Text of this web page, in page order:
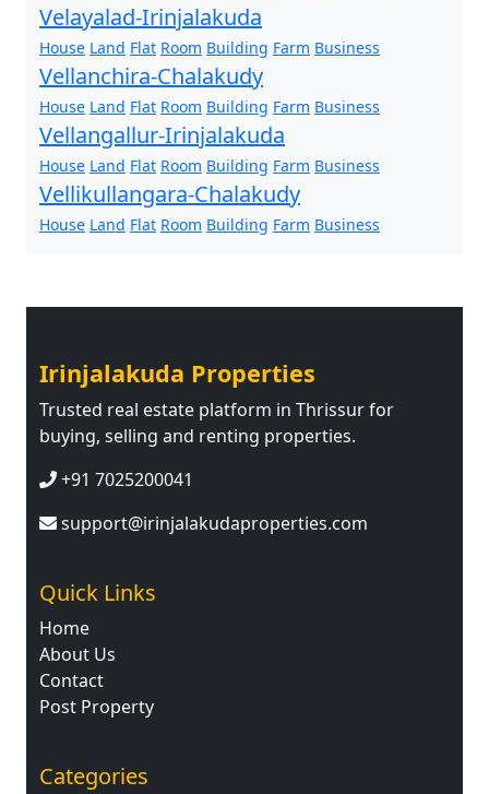
Velayalad-Irinjalakuda
House Land Flat Room Building Farm Business
Vellanchira-Chalakudy
House Land Flat Room Building Farm Business
Vellangallur-Irinjalakuda
House Land Flat Room Building Farm Business
Vellikullangara-Chalakudy
House Land Flat Room Building Farm Business
Irinjalakuda Properties
Trusted real estate platform in Thrissur for
buying, selling and renting properties.
+91 7025200041
support@irinjalakudaproperties.com
Quick Links
Home
About Us
Contact
Post Property
Categories